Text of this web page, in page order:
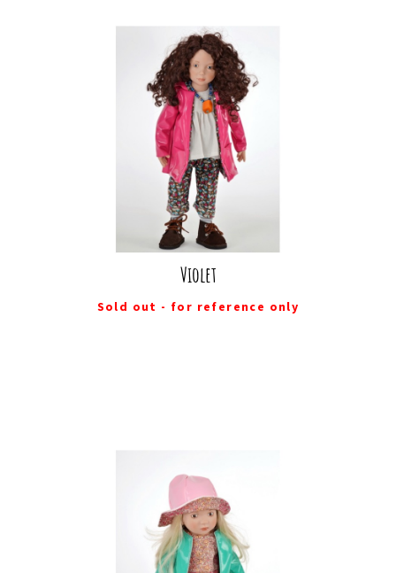
Violet
Sold out - for reference only